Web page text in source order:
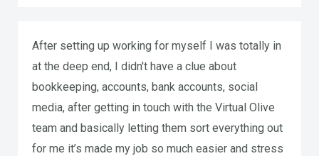
After setting up working for myself I was totally in
at the deep end, I didn't have a clue about
bookkeeping, accounts, bank accounts, social
media, after getting in touch with the Virtual Olive
team and basically letting them sort everything out
for me it’s made my job so much easier and stress